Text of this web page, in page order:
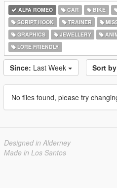
ALFA ROMEO CAR BIKE
SCRIPT HOOK
TRAINER
GRAPHICS
JEWELLERY
LORE FRIENDLY
Since: Last Week Sort
No files found, please try
Designed in Alderney
Made in Los Santos